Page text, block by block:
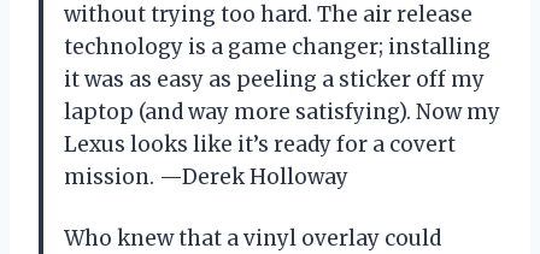
without trying too hard. The air release
technology is a game changer; installing
it was as easy as peeling a sticker off my
laptop (and way more satisfying). Now my
Lexus looks like it’s ready for a covert
mission. —Derek Holloway
Who knew that a vinyl overlay could